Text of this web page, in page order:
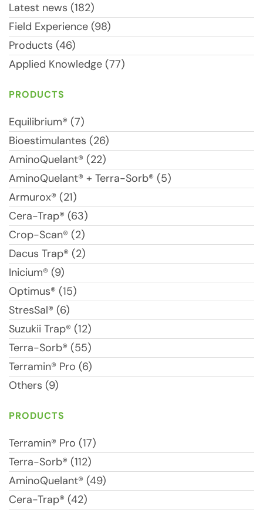
Latest news (182)
Field Experience (98)
Products (46)
Applied Knowledge (77)
PRODUCTS
Equilibrium® (7)
Bioestimulantes (26)
AminoQuelant® (22)
AminoQuelant® + Terra-Sorb® (5)
Armurox® (21)
Cera-Trap® (63)
Crop-Scan® (2)
Dacus Trap® (2)
Inicium® (9)
Optimus® (15)
StresSal® (6)
Suzukii Trap® (12)
Terra-Sorb® (55)
Terramin® Pro (6)
Others (9)
PRODUCTS
Terramin® Pro (17)
Terra-Sorb® (112)
AminoQuelant® (49)
Cera-Trap® (42)